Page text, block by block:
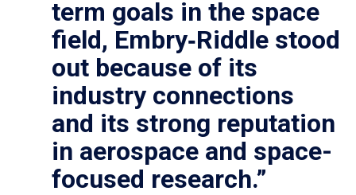
term goals in the space
field, Embry‑Riddle stood
out because of its
industry connections
and its strong reputation
in aerospace and space-
focused research.”